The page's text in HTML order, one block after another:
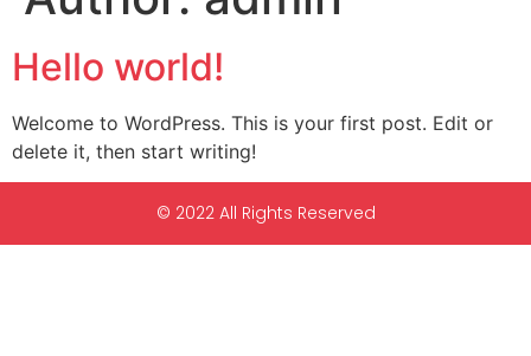
Hello world!
Welcome to WordPress. This is your first post. Edit or
delete it, then start writing!
© 2022 All Rights Reserved